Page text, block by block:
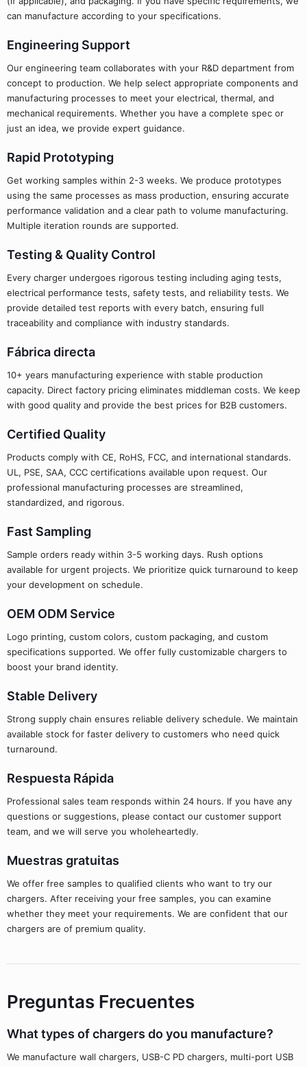
can manufacture according to your specifications.
Engineering Support
Our engineering team collaborates with your R&D department from
concept to production. We help select appropriate components and
manufacturing processes to meet your electrical, thermal, and
mechanical requirements. Whether you have a complete spec or
just an idea, we provide expert guidance.
Rapid Prototyping
Get working samples within 2-3 weeks. We produce prototypes
using the same processes as mass production, ensuring accurate
performance validation and a clear path to volume manufacturing.
Multiple iteration rounds are supported.
Testing & Quality Control
Every charger undergoes rigorous testing including aging tests,
electrical performance tests, safety tests, and reliability tests. We
provide detailed test reports with every batch, ensuring full
traceability and compliance with industry standards.
Fábrica directa
10+ years manufacturing experience with stable production
capacity. Direct factory pricing eliminates middleman costs. We keep
with good quality and provide the best prices for B2B customers.
Certified Quality
Products comply with CE, RoHS, FCC, and international standards.
UL, PSE, SAA, CCC certifications available upon request. Our
professional manufacturing processes are streamlined,
standardized, and rigorous.
Fast Sampling
Sample orders ready within 3-5 working days. Rush options
available for urgent projects. We prioritize quick turnaround to keep
your development on schedule.
OEM ODM Service
Logo printing, custom colors, custom packaging, and custom
specifications supported. We offer fully customizable chargers to
boost your brand identity.
Stable Delivery
Strong supply chain ensures reliable delivery schedule. We maintain
available stock for faster delivery to customers who need quick
turnaround.
Respuesta Rápida
Professional sales team responds within 24 hours. If you have any
questions or suggestions, please contact our customer support
team, and we will serve you wholeheartedly.
Muestras gratuitas
We offer free samples to qualified clients who want to try our
chargers. After receiving your free samples, you can examine
whether they meet your requirements. We are confident that our
chargers are of premium quality.
Preguntas Frecuentes
What types of chargers do you manufacture?
We manufacture wall chargers, USB-C PD chargers, multi-port USB